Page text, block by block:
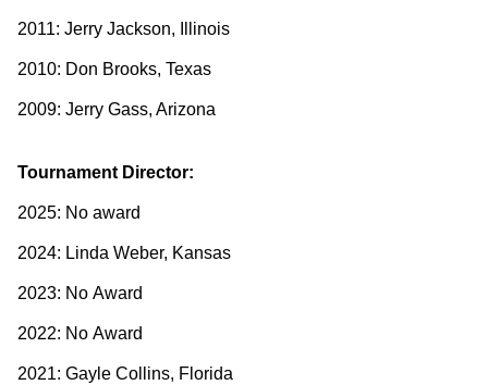
2011: Jerry Jackson, Illinois
2010: Don Brooks, Texas
2009: Jerry Gass, Arizona
Tournament Director:
2025: No award
2024: Linda Weber, Kansas
2023: No Award
2022: No Award
2021: Gayle Collins, Florida